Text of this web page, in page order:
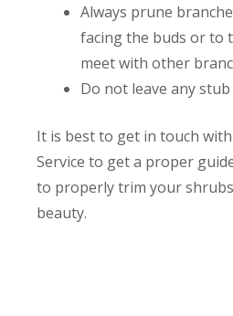
Always prune
facing the buds or to
meet with other
Do not leave any
It is best to get in touch
Service to get a proper
to properly trim your
beauty.